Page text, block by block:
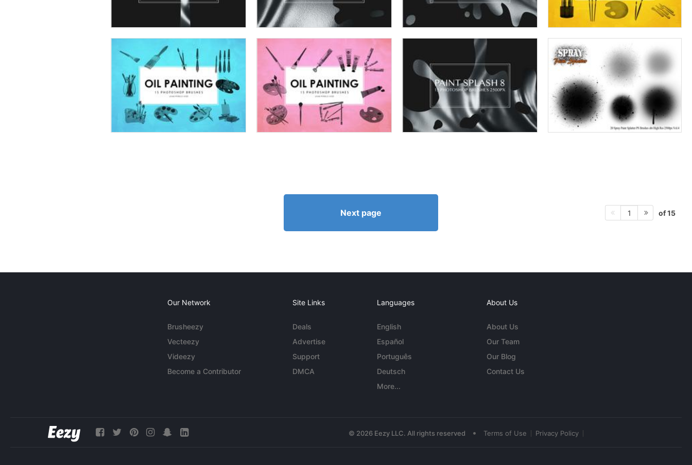
Next page 1 of 15
Our Network
Brusheezy
Vecteezy
Videezy
Become a Contributor
Site Links
Deals
Advertise
Support
DMCA
Languages
English
Español
Português
Deutsch
More...
About Us
About Us
Our Team
Our Blog
Contact Us
© 2026 Eezy LLC. All rights reserved • Terms of Use Privacy Policy